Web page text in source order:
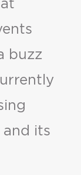
buzz
its